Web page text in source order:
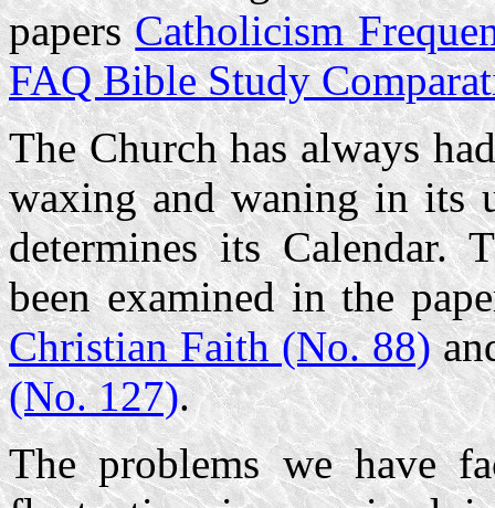
papersCatholicism
FAQ Bible Study
The Church has always
waxing and waning in its
determines its Calendar.
been examined in the
Christian Faith (No. 88)
(No. 127).
The problems we have